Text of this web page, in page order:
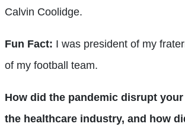
Calvin Coolidge.
Fun Fact: I was president of my
of my football team.
How did the pandemic disrupt
the healthcare industry, and how